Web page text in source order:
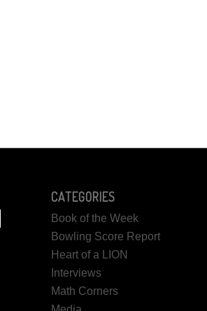
CATEGORIES
Book of the Week
Bowling Score Report
Heart of a LION
Interviews
Math Corners